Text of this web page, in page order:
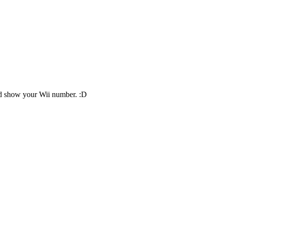
show your Wii number. :D